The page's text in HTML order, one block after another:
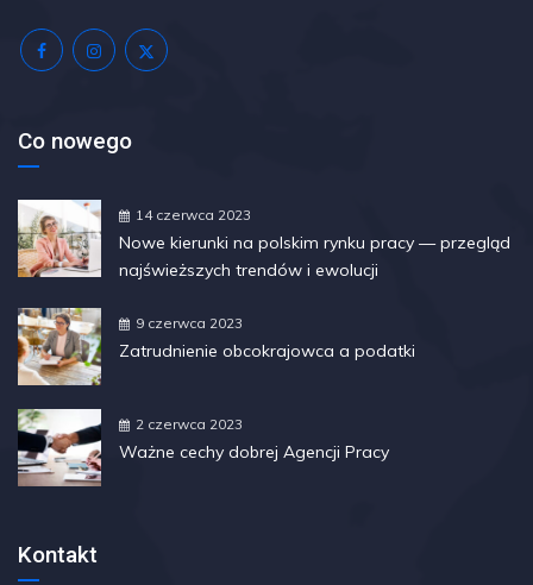
Co nowego
14 czerwca 2023
Nowe kierunki na polskim rynku pracy — przegląd
najświeższych trendów i ewolucji
9 czerwca 2023
Zatrudnienie obcokrajowca a podatki
2 czerwca 2023
Ważne cechy dobrej Agencji Pracy
Kontakt